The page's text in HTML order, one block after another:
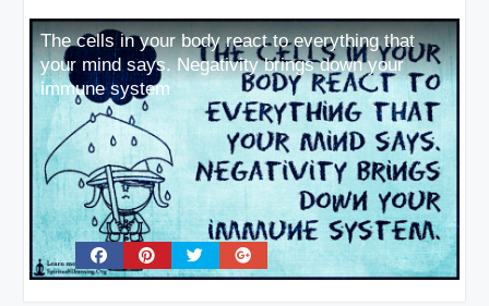
The cells in your body react to everything that
your mind says. Negativity brings down your
immune system